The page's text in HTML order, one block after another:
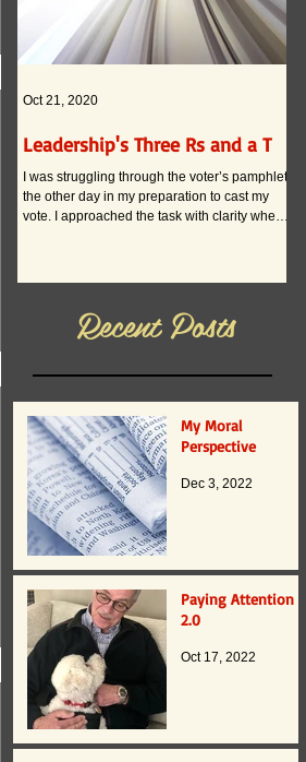
Leadership's Three Rs and a T
I was struggling through the voter’s pamphlet
the other day in my preparation to cast my
vote. I approached the task with clarity when
Oct 21, 2020
Recent Posts
My Moral
Perspective
Dec 3, 2022
Paying Attention
2.0
Oct 17, 2022